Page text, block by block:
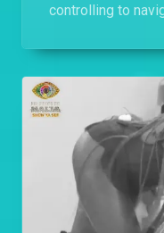
controlling to